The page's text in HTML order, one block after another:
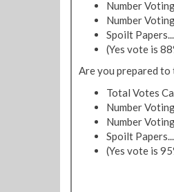
L
o
n
d
n
C
a
l
l
i
Number
Number
Spoilt
(Yes vote is
Are you prepared
Total Votes
Number
Number
Spoilt
(Yes vote is